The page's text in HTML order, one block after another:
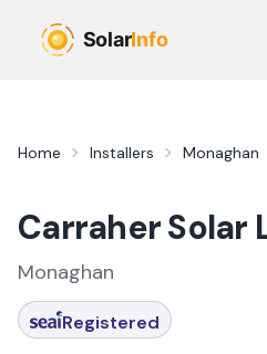
Home Installers Monaghan
Carraher Solar
Monaghan
Registered